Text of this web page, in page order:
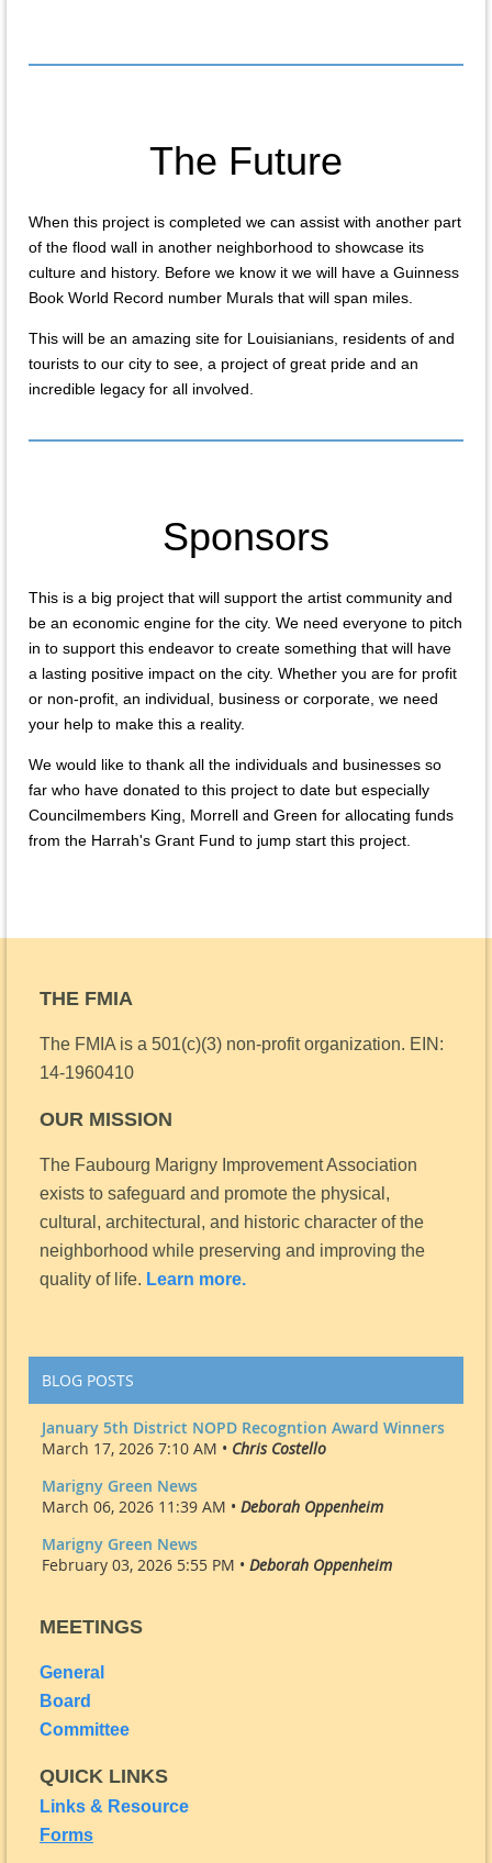
The Future
When this project is completed we can assist with another part
of the flood wall in another neighborhood to showcase its
culture and history. Before we know it we will have a Guinness
Book World Record number Murals that will span miles.
This will be an amazing site for Louisianians, residents of and
tourists to our city to see, a project of great pride and an
incredible legacy for all involved.
Sponsors
This is a big project that will support the artist community and
be an economic engine for the city. We need everyone to pitch
in to support this endeavor to create something that will have
a lasting positive impact on the city. Whether you are for profit
or non-profit, an individual, business or corporate, we need
your help to make this a reality.
We would like to thank all the individuals and businesses so
far who have donated to this project to date but especially
Councilmembers King, Morrell and Green for allocating funds
from the Harrah's Grant Fund to jump start this project.
THE FMIA
The FMIA is a 501(c)(3) non-profit organization. EIN:
14-1960410
OUR MISSION
The Faubourg Marigny Improvement Association
exists to safeguard and promote the physical,
cultural, architectural, and historic character of the
neighborhood while preserving and improving the
quality of life. Learn more.
BLOG POSTS
January 5th District NOPD Recogntion Award Winners
March 17, 2026 7:10 AM • Chris Costello
Marigny Green News
March 06, 2026 11:39 AM • Deborah Oppenheim
Marigny Green News
February 03, 2026 5:55 PM • Deborah Oppenheim
MEETINGS
General
Board
Committee
QUICK LINKS
Links & Resource
Forms